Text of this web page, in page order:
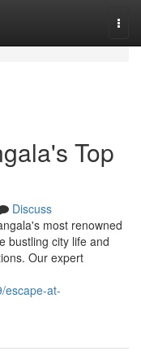
Top
Discuss
most renowned
bustling city life and
Our expert
escape-at-